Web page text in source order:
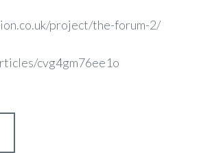
project/the-forum-2/
cvg4gm76ee1o